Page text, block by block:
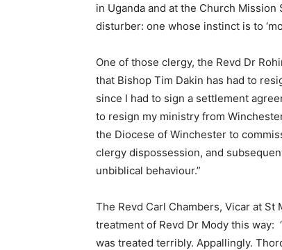
in Uganda and at the Church
disturber: one whose instinct is to
One of those clergy, the Revd Dr
that Bishop Tim Dakin has had to
since I had to sign a settlement
to resign my ministry from
the Diocese of Winchester to
clergy dispossession, and
unbiblical behaviour.”
The Revd Carl Chambers, Vicar at
treatment of Revd Dr Mody this way:
was treated terribly. Appallingly.